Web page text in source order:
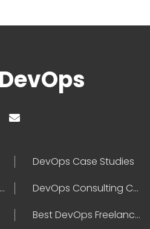
DevOps Case Studies
Best DevOps Certification
DevOps Consulting Companies
Best DevOps Freelancers